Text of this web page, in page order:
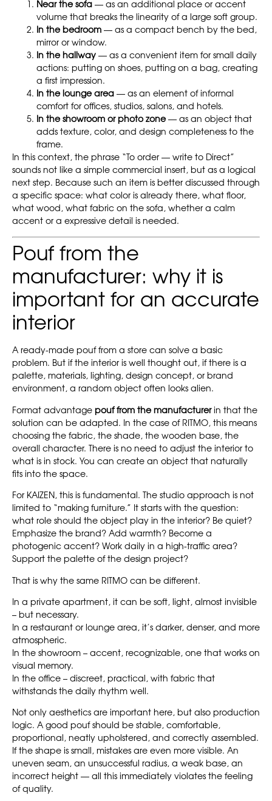
Near the sofa — as an additional place or accent
volume that breaks the linearity of a large soft group.
In the bedroom — as a compact bench by the bed,
mirror or window.
In the hallway — as a convenient item for small daily
actions: putting on shoes, putting on a bag, creating
a first impression.
In the lounge area — as an element of informal
comfort for offices, studios, salons, and hotels.
In the showroom or photo zone — as an object that
adds texture, color, and design completeness to the
frame.
In this context, the phrase “To order — write to Direct”
sounds not like a simple commercial insert, but as a logical
next step. Because such an item is better discussed through
a specific space: what color is already there, what floor,
what wood, what fabric on the sofa, whether a calm
accent or a expressive detail is needed.
Pouf from the
manufacturer: why it is
important for an accurate
interior
A ready-made pouf from a store can solve a basic
problem. But if the interior is well thought out, if there is a
palette, materials, lighting, design concept, or brand
environment, a random object often looks alien.
Format advantage pouf from the manufacturerin that the
solution can be adapted. In the case of RITMO, this means
choosing the fabric, the shade, the wooden base, the
overall character. There is no need to adjust the interior to
what is in stock. You can create an object that naturally
fits into the space.
For KAIZEN, this is fundamental. The studio approach is not
limited to “making furniture.” It starts with the question:
what role should the object play in the interior? Be quiet?
Emphasize the brand? Add warmth? Become a
photogenic accent? Work daily in a high-traffic area?
Support the palette of the design project?
That is why the same RITMO can be different.
In a private apartment, it can be soft, light, almost invisible
– but necessary.
In a restaurant or lounge area, it’s darker, denser, and more
atmospheric.
In the showroom – accent, recognizable, one that works on
visual memory.
In the office – discreet, practical, with fabric that
withstands the daily rhythm well.
Not only aesthetics are important here, but also production
logic. A good pouf should be stable, comfortable,
proportional, neatly upholstered, and correctly assembled.
If the shape is small, mistakes are even more visible. An
uneven seam, an unsuccessful radius, a weak base, an
incorrect height — all this immediately violates the feeling
of quality.